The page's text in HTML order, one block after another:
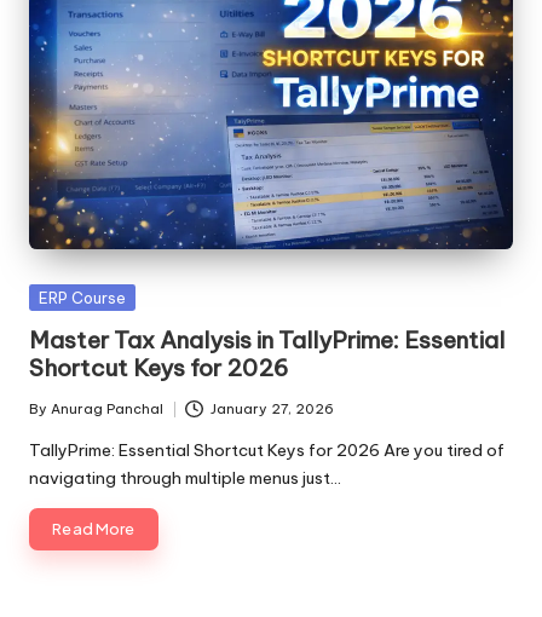
Posted
ERP Course
Master Tax Analysis in TallyPrime: Essential
Shortcut Keys for 2026
Posted
by
By Anurag Panchal January 27, 2026
TallyPrime: Essential Shortcut Keys for 2026 Are you tired of
navigating through multiple menus just…
Read More